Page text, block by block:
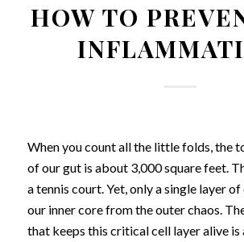
HOW TO
When you count all the little folds, the
of our gut is about 3,000 square feet.
a tennis court. Yet, only a single layer
our inner core from the outer chaos.
that keeps this critical cell layer alive is